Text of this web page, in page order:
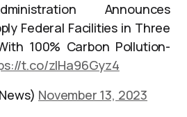
Announces
Federal Facilities in Three
100% Carbon Pollution-
t.co/zIHa96Gyz4
November 13, 2023